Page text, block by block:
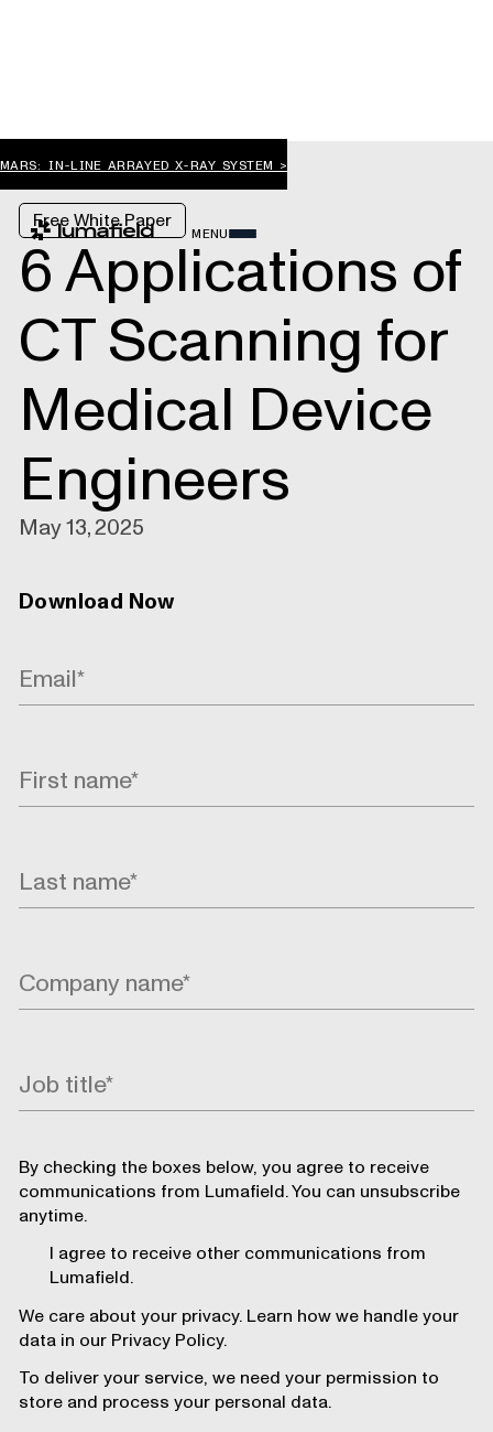
MARS: IN-LINE ARRAYED X-RAY SYSTEM >
MENU
Free White Paper
6 Applications of
CT Scanning for
Medical Device
Engineers
May 13, 2025
Download Now
By checking the boxes below, you agree to receive
communications from Lumafield. You can unsubscribe
anytime.
I agree to receive other communications from
Lumafield.
We care about your privacy. Learn how we handle your
data in our Privacy Policy.
To deliver your service, we need your permission to
store and process your personal data.